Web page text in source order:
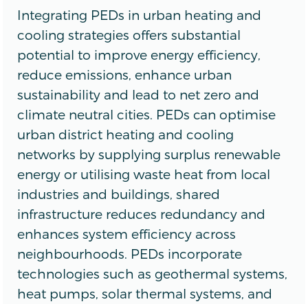
Integrating PEDs in urban heating and
cooling strategies offers substantial
potential to improve energy efficiency,
reduce emissions, enhance urban
sustainability and lead to net zero and
climate neutral cities. PEDs can optimise
urban district heating and cooling
networks by supplying surplus renewable
energy or utilising waste heat from local
industries and buildings, shared
infrastructure reduces redundancy and
enhances system efficiency across
neighbourhoods. PEDs incorporate
technologies such as geothermal systems,
heat pumps, solar thermal systems, and